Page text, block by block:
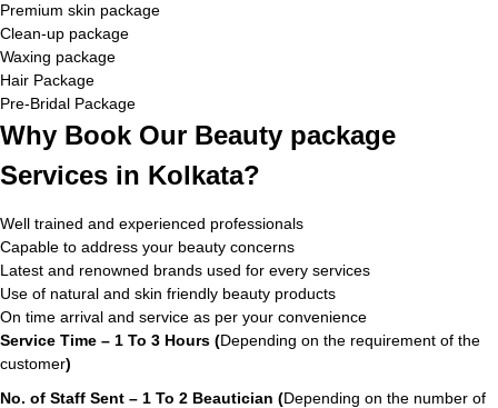
Premium skin package
Clean-up package
Waxing package
Hair Package
Pre-Bridal Package
Why Book Our Beauty package
Services in Kolkata?
Well trained and experienced professionals
Capable to address your beauty concerns
Latest and renowned brands used for every services
Use of natural and skin friendly beauty products
On time arrival and service as per your convenience
Service Time – 1 To 3 Hours (Depending on the requirement of the
customer)
No. of Staff Sent – 1 To 2 Beautician (Depending on the number of